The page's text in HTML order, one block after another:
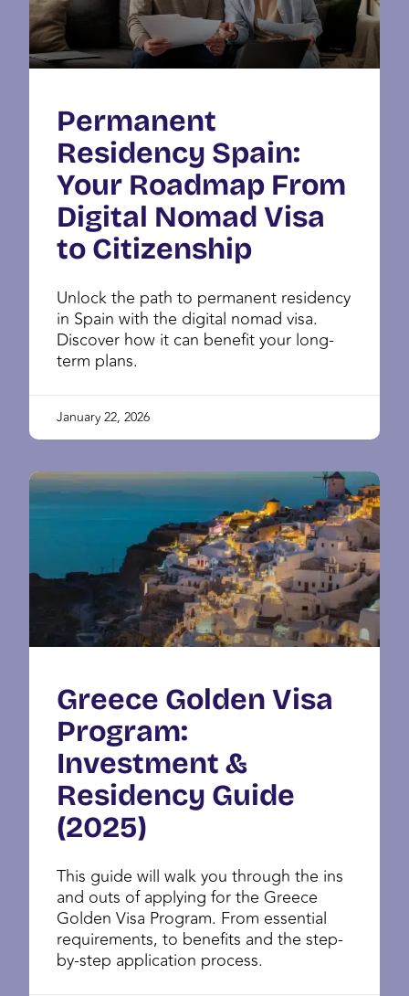
Permanent
Residency Spain:
Your Roadmap From
Digital Nomad Visa
to Citizenship
Unlock the path to permanent residency
in Spain with the digital nomad visa.
Discover how it can benefit your long-
term plans.
January 22, 2026
Greece Golden Visa
Program:
Investment &
Residency Guide
(2025)
This guide will walk you through the ins
and outs of applying for the Greece
Golden Visa Program. From essential
requirements, to benefits and the step-
by-step application process.